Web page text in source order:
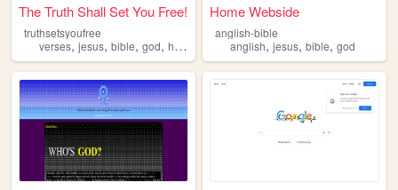
The Truth Shall Set You Free!
truthsetsyoufree
verses, jesus, bible, god, holy
Home Webside
anglish-bible
anglish,jesus,bible,god